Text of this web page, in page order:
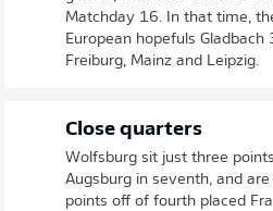
Matchday 16. In that time,
European hopefuls
Freiburg, Mainz and Leipzig.
Close quarters
Wolfsburg sit just three
Augsburg in seventh, and
points off of fourth placed